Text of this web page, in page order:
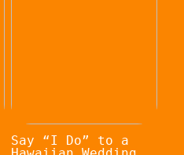
Say “I Do” to a